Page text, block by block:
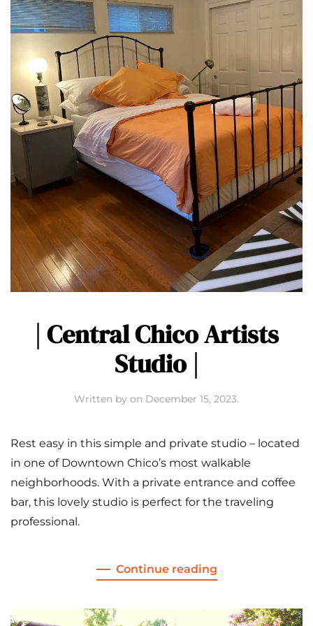
| Central Chico Artists
Studio |
Written by on December 15, 2023.
Rest easy in this simple and private studio – located
in one of Downtown Chico’s most walkable
neighborhoods. With a private entrance and coffee
bar, this lovely studio is perfect for the traveling
professional.
Continue reading